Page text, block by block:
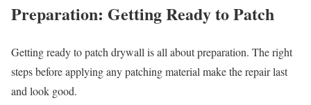
Preparation: Getting Ready to Patch
Getting ready to patch drywall is all about preparation. The right
steps before applying any patching material make the repair last
and look good.